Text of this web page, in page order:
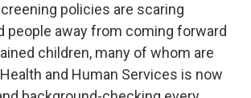
policies are scaring
people away from coming forward
children, many of whom are
and Human Services is now